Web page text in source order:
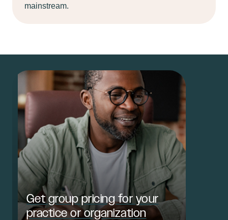
mainstream.
Get group pricing for your
practice or organization